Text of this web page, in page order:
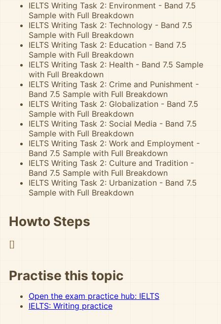
IELTS Writing Task 2: Environment - Band 7.5
Sample with Full Breakdown
IELTS Writing Task 2: Technology - Band 7.5
Sample with Full Breakdown
IELTS Writing Task 2: Education - Band 7.5
Sample with Full Breakdown
IELTS Writing Task 2: Health - Band 7.5 Sample
with Full Breakdown
IELTS Writing Task 2: Crime and Punishment -
Band 7.5 Sample with Full Breakdown
IELTS Writing Task 2: Globalization - Band 7.5
Sample with Full Breakdown
IELTS Writing Task 2: Social Media - Band 7.5
Sample with Full Breakdown
IELTS Writing Task 2: Work and Employment -
Band 7.5 Sample with Full Breakdown
IELTS Writing Task 2: Culture and Tradition -
Band 7.5 Sample with Full Breakdown
IELTS Writing Task 2: Urbanization - Band 7.5
Sample with Full Breakdown
Howto Steps
[]
Practise this topic
Open the exam practice hub: IELTS
IELTS: Writing practice